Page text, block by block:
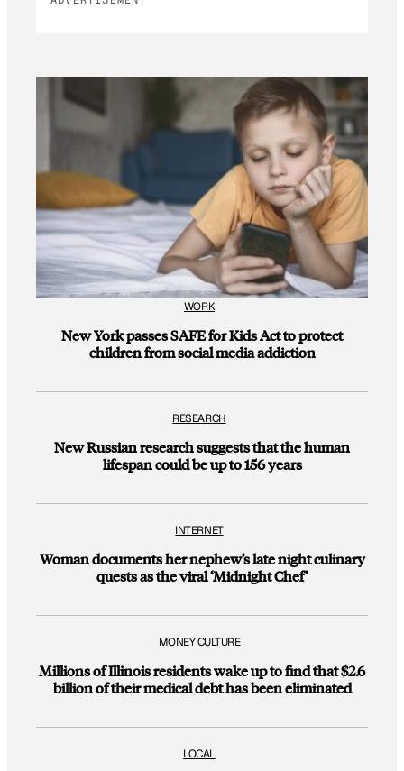
WORK
New York passes SAFE for Kids Act to protect
children from social media addiction
RESEARCH
New Russian research suggests that the human
lifespan could be up to 156 years
INTERNET
Woman documents her nephew’s late night culinary
quests as the viral ‘Midnight Chef’
MONEY CULTURE
Millions of Illinois residents wake up to find that $2.6
billion of their medical debt has been eliminated
LOCAL